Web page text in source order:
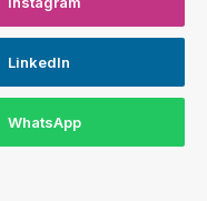
LinkedIn
WhatsApp